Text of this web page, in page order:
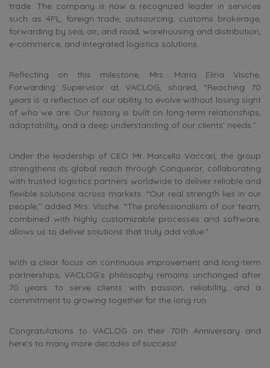
trade. The company is now a recognized leader in services
such as 4PL, foreign trade, outsourcing, customs brokerage,
forwarding by sea, air, and road, warehousing and distribution,
e-commerce, and integrated logistics solutions.
Reflecting on this milestone, Mrs. Maria Elina Vische,
Forwarding Supervisor at VACLOG, shared, “Reaching 70
years is a reflection of our ability to evolve without losing sight
of who we are. Our history is built on long-term relationships,
adaptability, and a deep understanding of our clients’ needs.”
Under the leadership of CEO Mr. Marcello Vaccari, the group
strengthens its global reach through Conqueror, collaborating
with trusted logistics partners worldwide to deliver reliable and
flexible solutions across markets. “Our real strength lies in our
people,” added Mrs. Vische. “The professionalism of our team,
combined with highly customizable processes and software,
allows us to deliver solutions that truly add value.”
With a clear focus on continuous improvement and long-term
partnerships, VACLOG’s philosophy remains unchanged after
70 years: to serve clients with passion, reliability, and a
commitment to growing together for the long run.
Congratulations to VACLOG on their 70th Anniversary and
here’s to many more decades of success!